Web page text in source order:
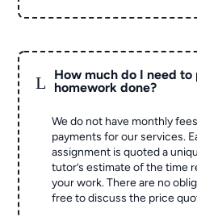
L
How much do I need
homework done?
We do not have monthly
payments for our services.
assignment is quoted a
tutor’s estimate of the time
your work. There are no
free to discuss the price